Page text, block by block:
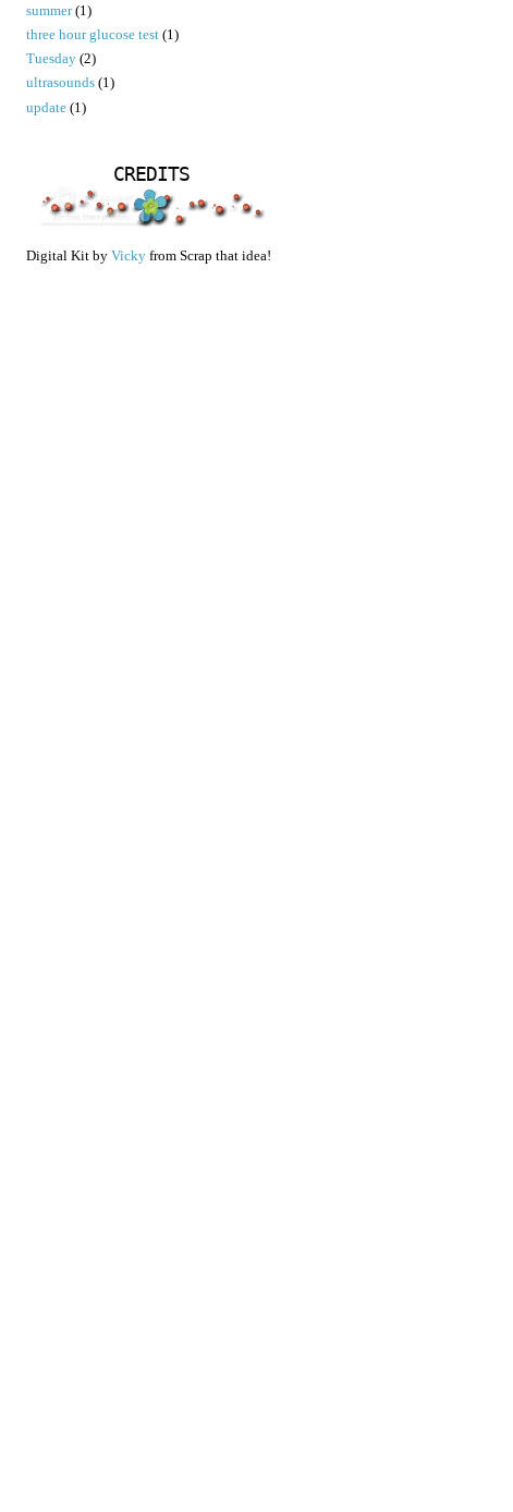
summer (1)
three hour glucose test (1)
Tuesday (2)
ultrasounds (1)
update (1)
CREDITS
Digital Kit by Vicky from Scrap that idea!